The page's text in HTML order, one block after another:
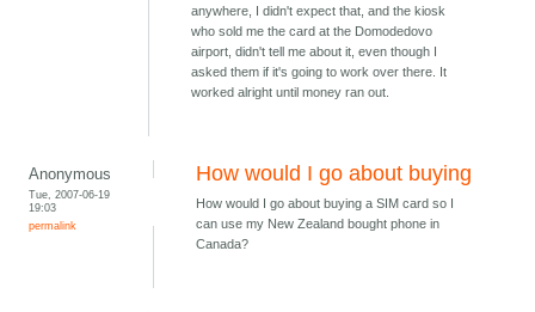
anywhere, I didn't expect that, and the kiosk
who sold me the card at the Domodedovo
airport, didn't tell me about it, even though I
asked them if it's going to work over there. It
worked alright until money ran out.
Anonymous
Tue, 2007-06-19
19:03
permalink
How would I go about buying
How would I go about buying a SIM card so I
can use my New Zealand bought phone in
Canada?